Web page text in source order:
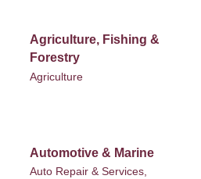
Agriculture, Fishing &
Forestry
Agriculture
Automotive & Marine
Auto Repair & Services,